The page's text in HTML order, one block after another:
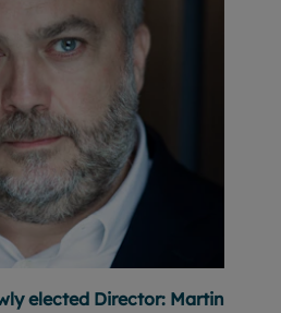
elected Director: Martin